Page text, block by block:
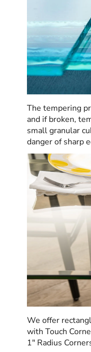
The tempering
and if broken,
small granular
danger of sharp
We offer
with Touch
1" Radius